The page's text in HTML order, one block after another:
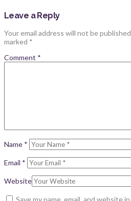
Leave a Reply
Your email address will not be
marked *
Comment *
Name *
Email *
Website